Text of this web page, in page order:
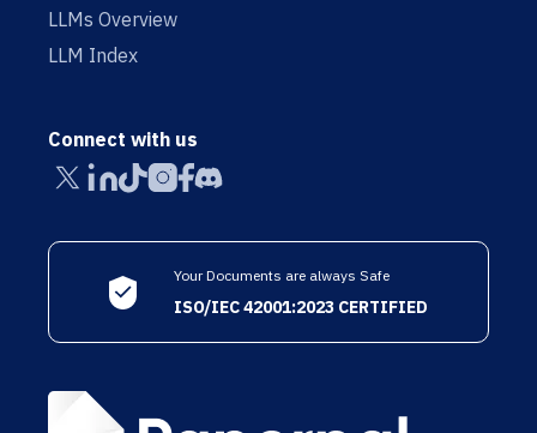
LLMs Overview
LLM Index
Connect with us
Your Documents are always Safe
ISO/IEC 42001:2023 CERTIFIED